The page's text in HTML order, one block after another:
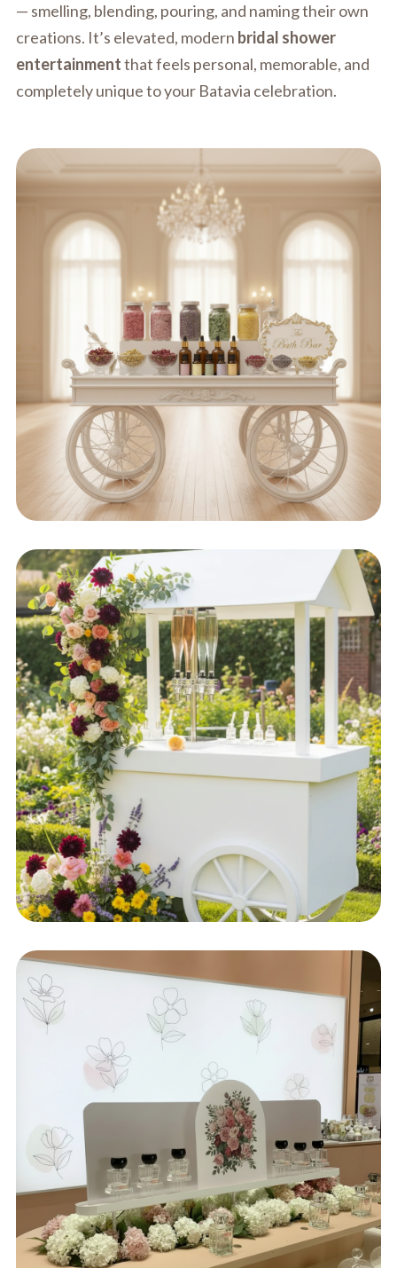
— smelling, blending, pouring, and naming their own
creations. It’s elevated, modern bridal shower
entertainmentthat feels personal, memorable, and
completely unique to your Batavia celebration.